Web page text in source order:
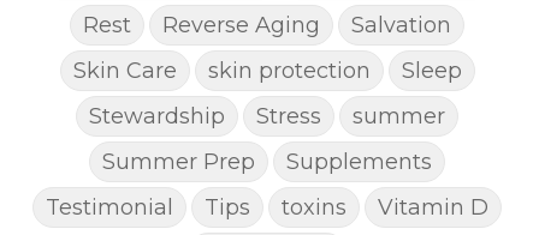
Rest
Reverse Aging
Salvation
Skin Care
skin protection
Sleep
Stewardship
Stress
summer
Summer Prep
Supplements
Testimonial
Tips toxins
Vitamin D